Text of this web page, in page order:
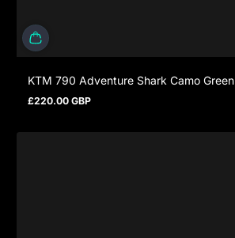
KTM 790 Adventure Shark Camo Green
Regulärer Preis
£220.00 GBP